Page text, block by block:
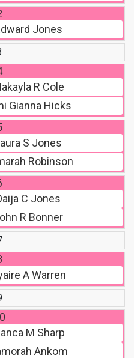
Jones
R Cole
Gianna Hicks
S Jones
Robinson
C Jones
R Bonner
A Warren
M Sharp
Ankom